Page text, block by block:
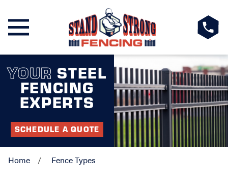
YOUR STEEL
FENCING
EXPERTS
SCHEDULE A QUOTE
Home Fence Types